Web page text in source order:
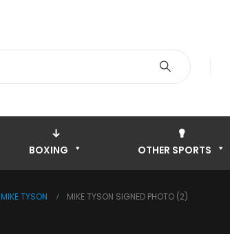
BOXING OTHER SPORTS
MIKE TYSON MIKE TYSON SIGNED PHOTO (2)